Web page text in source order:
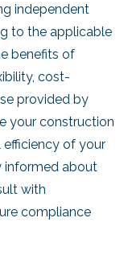
independent
to the applicable
benefits of
cost-
provided by
your construction
of your
informed about
with
compliance